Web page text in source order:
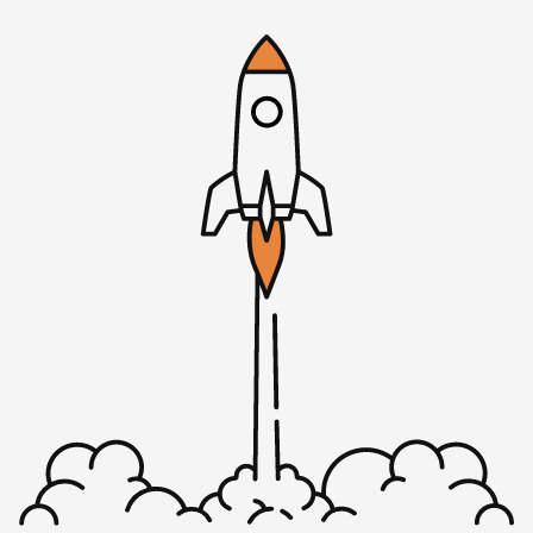
It depends on the path, and the choices you make during
the survey, or the answers you give, but it’s about 30–40
questions and it should be things that you know off the
top of your head—how many founders do you have,
what’s your MRR, that kind of stuff. It’s all anonymous.
We put this survey together to help the community, the
mostly bootstrapped SaaS founders that we’re calling
independent SaaS or indie SaaS. The idea is for us to have
some type of benchmark. Not only that we can look at a
point in time, but then look at trends over the years. Now
that we’re doing our third survey, I’m super excited to
see if the trend continues from last year of more people
offering free plans, of more companies offering free trials,
and fewer companies asking for a credit card before their